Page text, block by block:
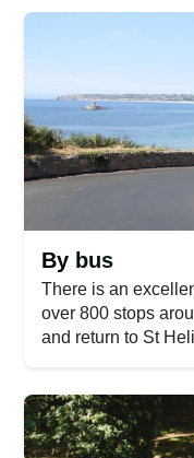
By bus
There is an
over 800 stops
and return to St